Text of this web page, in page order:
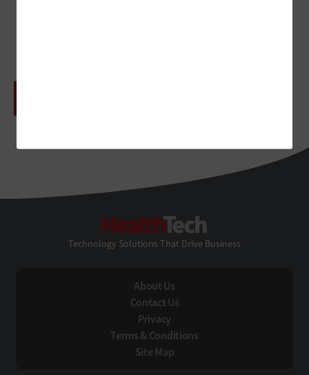
Technology Solutions That Drive Business
About Us
Contact Us
Privacy
Terms & Conditions
Site Map